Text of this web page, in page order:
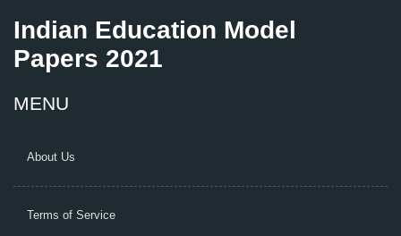
Indian Education Model
Papers 2021
MENU
About Us
Terms of Service